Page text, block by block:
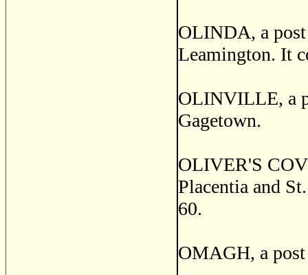
OLINDA, a
Leamington. It
OLINVILLE, a
Gagetown.
OLIVER'S
Placentia and
60.
OMAGH, a